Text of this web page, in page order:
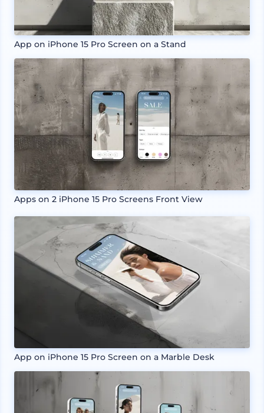
App on iPhone 15 Pro Screen on a Stand
Apps on 2 iPhone 15 Pro Screens Front View
App on iPhone 15 Pro Screen on a Marble Desk